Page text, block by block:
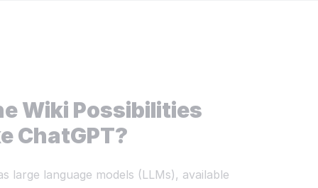
Wiki Possibilities
ChatGPT?
large language models (LLMs), available